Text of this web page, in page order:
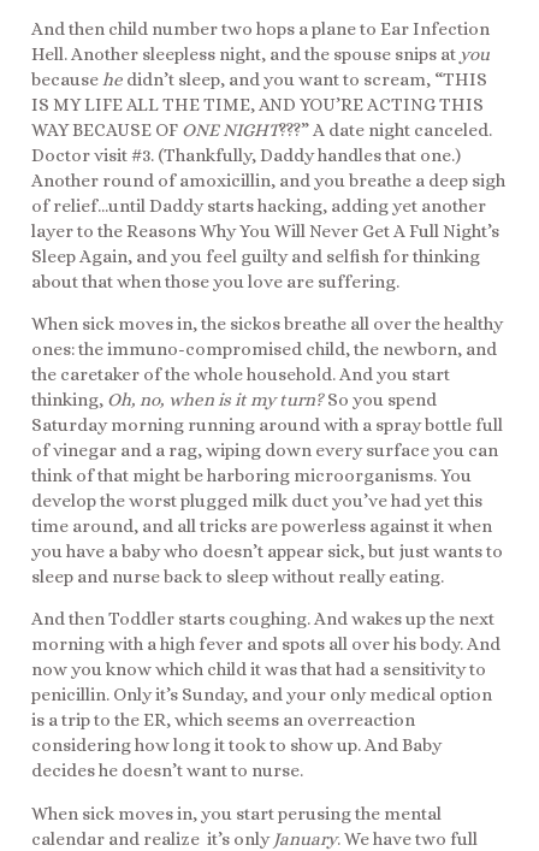
And then child number two hops a plane to Ear Infection
Hell. Another sleepless night, and the spouse snips at you
because he didn’t sleep, and you want to scream, “THIS
IS MY LIFE ALL THE TIME, AND YOU’RE ACTING THIS
WAY BECAUSE OF ONE NIGHT???” A date night canceled.
Doctor visit #3. (Thankfully, Daddy handles that one.)
Another round of amoxicillin, and you breathe a deep sigh
of relief…until Daddy starts hacking, adding yet another
layer to the Reasons Why You Will Never Get A Full Night’s
Sleep Again, and you feel guilty and selfish for thinking
about that when those you love are suffering.
When sick moves in, the sickos breathe all over the healthy
ones: the immuno-compromised child, the newborn, and
the caretaker of the whole household. And you start
thinking, Oh, no, when is it my turn?So you spend
Saturday morning running around with a spray bottle full
of vinegar and a rag, wiping down every surface you can
think of that might be harboring microorganisms. You
develop the worst plugged milk duct you’ve had yet this
time around, and all tricks are powerless against it when
you have a baby who doesn’t appear sick, but just wants to
sleep and nurse back to sleep without really eating.
And then Toddler starts coughing. And wakes up the next
morning with a high fever and spots all over his body. And
now you know which child it was that had a sensitivity to
penicillin. Only it’s Sunday, and your only medical option
is a trip to the ER, which seems an overreaction
considering how long it took to show up. And Baby
decides he doesn’t want to nurse.
When sick moves in, you start perusing the mental
calendar and realize it’s only January. We have two full